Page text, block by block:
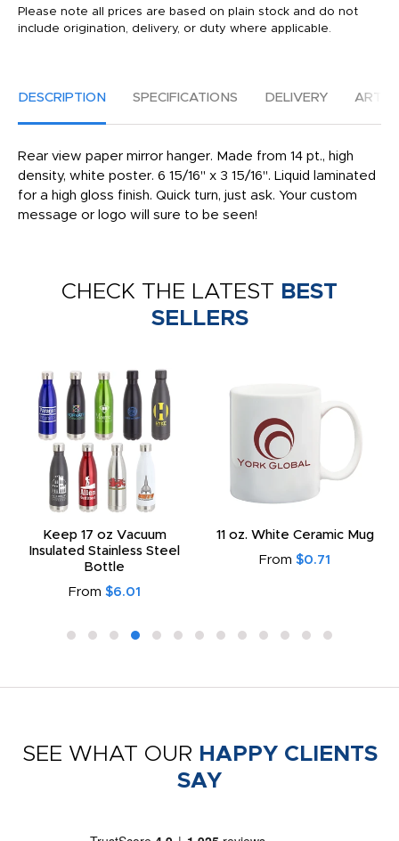
Please note all prices are based on plain stock and do not
include origination, delivery, or duty where applicable.
DESCRIPTION SPECIFICATIONS DELIVERY
Rear view paper mirror hanger. Made from 14 pt., high
density, white poster. 6 15/16" x 3 15/16". Liquid laminated
for a high gloss finish. Quick turn, just ask. Your custom
message or logo will sure to be seen!
CHECK THE LATEST BEST
SELLERS
Keep 17 oz Vacuum
Insulated Stainless Steel
Bottle
From $6.01
11 oz. White Ceramic Mug
From $0.71
SEE WHAT OUR HAPPY CLIENTS
SAY